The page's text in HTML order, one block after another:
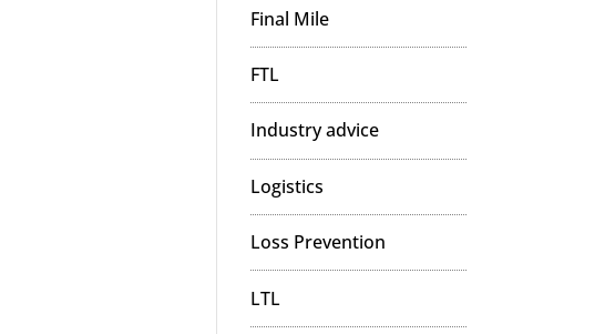
Final Mile
FTL
Industry advice
Logistics
Loss Prevention
LTL